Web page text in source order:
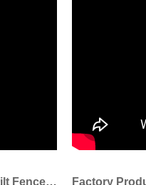
Black PP Woven Fabric Wire Backed Silt Fence Used For Sediment Erosion Control